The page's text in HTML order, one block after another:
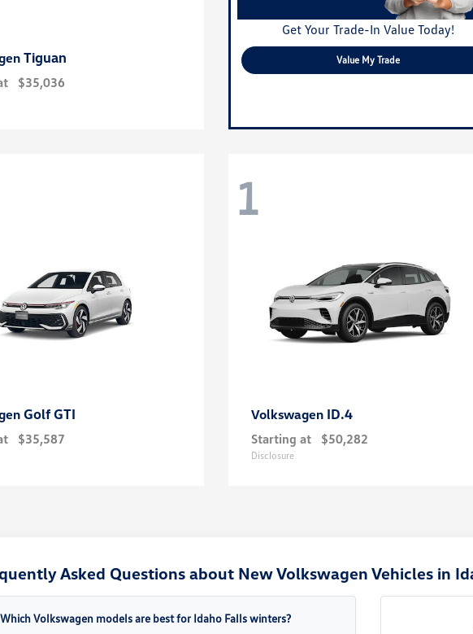
Tiguan
$35,036
Get Your Trade-In Value Today!
Value My Trade
Golf GTI
$35,587
1
Volkswagen ID.4
Starting at $50,282
Disclosure
Asked Questions about New Volkswagen Vehicles in
Which Volkswagen models are best for Idaho Falls winters?